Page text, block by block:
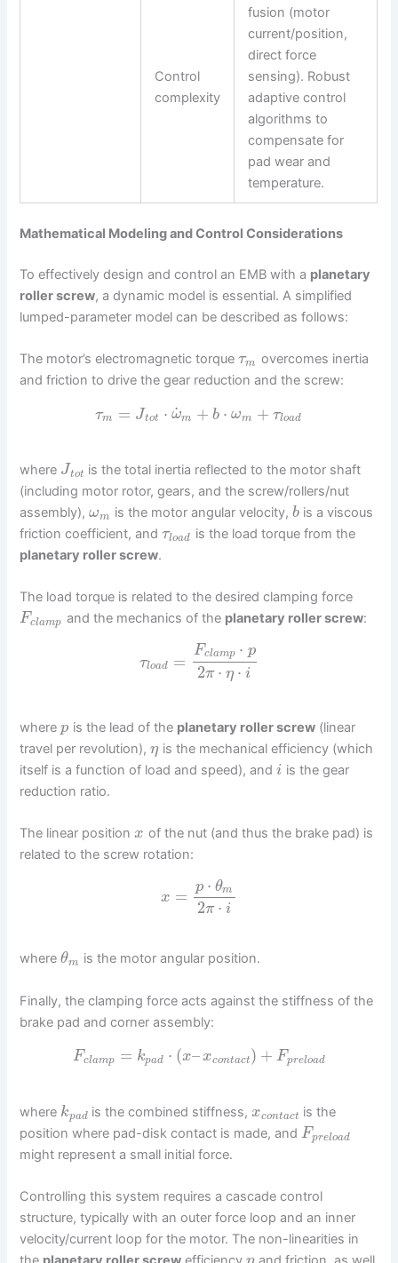
Control
complexity
fusion (motor
current/position,
direct force
sensing). Robust
adaptive control
algorithms to
compensate for
pad wear and
temperature.
Mathematical Modeling and Control Considerations
To effectively design and control an EMB with a planetary
roller screw, a dynamic model is essential. A simplified
lumped-parameter model can be described as follows:
The motor’s electromagnetic torqueτm overcomes inertia
and friction to drive the gear reduction and the screw:
τm = Jtot ⋅ ω
˙m + b ⋅ ωm + τload
where Jtot is the total inertia reflected to the motor shaft
(including motor rotor, gears, and the screw/rollers/nut
assembly),ωm is the motor angular velocity,b is a viscous
friction coefficient, andτload is the load torque from the
planetary roller screw.
The load torque is related to the desired clamping force
Fclamp and the mechanics of the planetary roller screw:
τload =
Fclamp ⋅ p
2π ⋅ η ⋅ i
wherep is the lead of the planetary roller screw (linear
travel per revolution),η is the mechanical efficiency (which
itself is a function of load and speed), andi is the gear
reduction ratio.
The linear positionx of the nut (and thus the brake pad) is
related to the screw rotation:
x = p ⋅ θm
2π ⋅ i
whereθm is the motor angular position.
Finally, the clamping force acts against the stiffness of the
brake pad and corner assembly:
Fclamp = kpad ⋅ (x–xcontact) + Fpreload
where kpad is the combined stiffness,xcontact is the
position where pad-disk contact is made, andFpreload
might represent a small initial force.
Controlling this system requires a cascade control
structure, typically with an outer force loop and an inner
velocity/current loop for the motor. The non-linearities in